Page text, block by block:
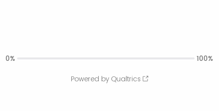
0% 100%
Powered by Qualtrics